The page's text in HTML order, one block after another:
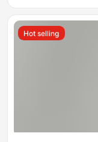
Hot selling